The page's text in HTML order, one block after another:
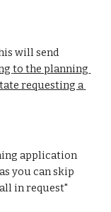
will send
to the planning
requesting a
application
as you can skip
in request"